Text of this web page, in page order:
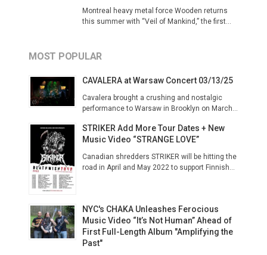
Montreal heavy metal force Wooden returns
this summer with “Veil of Mankind,” the first...
MOST POPULAR
CAVALERA at Warsaw Concert 03/13/25
Cavalera brought a crushing and nostalgic
performance to Warsaw in Brooklyn on March...
STRIKER Add More Tour Dates + New
Music Video “STRANGE LOVE”
Canadian shredders STRIKER will be hitting the
road in April and May 2022 to support Finnish...
NYC's CHAKA Unleashes Ferocious
Music Video “It’s Not Human” Ahead of
First Full-Length Album "Amplifying the
Past"